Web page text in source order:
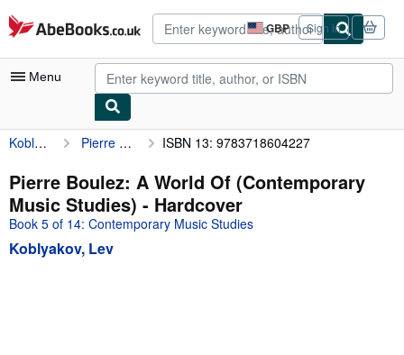
Skip to main content
AbeBooks.co.uk GBP
Site
shopping
preferences
Sign in
Menu
My Account
My Purchases
Advanced Search
Browse Collections
Koblyakov, Lev Pierre Boulez: A World Of (Contemporary Music Studies) ISBN 13: 9783718604227
Pierre Boulez: A World Of (Contemporary
Music Studies) - Hardcover
Book 5 of 14: Contemporary Music Studies
Koblyakov, Lev